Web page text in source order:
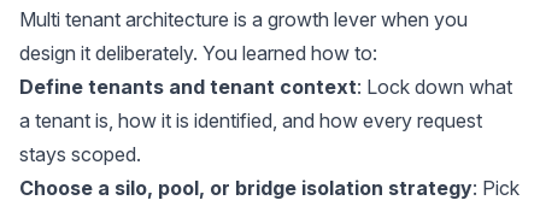
Multi tenant architecture is a growth lever when you
design it deliberately. You learned how to:
Define tenants and tenant context: Lock down what
a tenant is, how it is identified, and how every request
stays scoped.
Choose a silo, pool, or bridge isolation strategy: Pick